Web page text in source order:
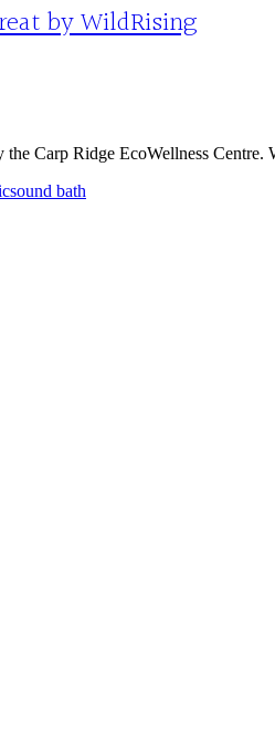
by WildRising
Carp Ridge EcoWellness Centre.
sound bath